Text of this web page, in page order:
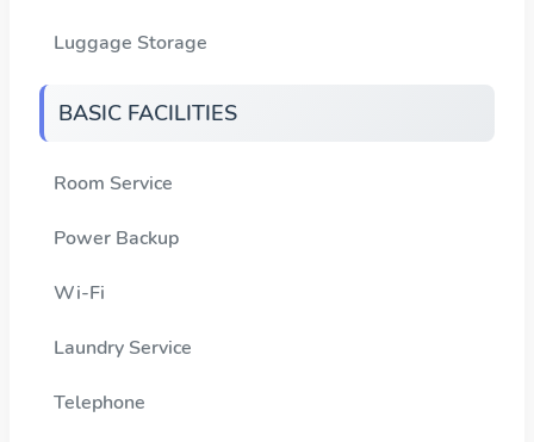
Luggage Storage
BASIC FACILITIES
Room Service
Power Backup
Wi-Fi
Laundry Service
Telephone